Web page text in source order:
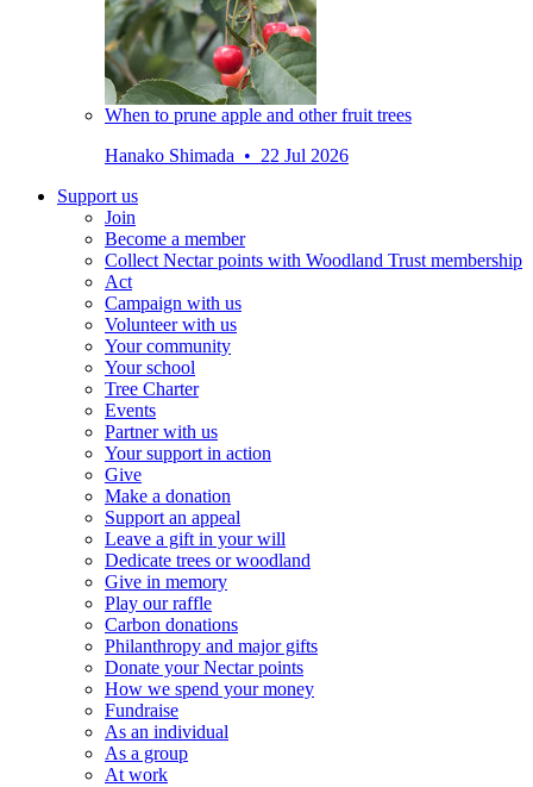
When to prune apple and other fruit trees
Hanako Shimada • 22 Jul 2026
Support us
Join
Become a member
Collect Nectar points with Woodland Trust membership
Act
Campaign with us
Volunteer with us
Your community
Your school
Tree Charter
Events
Partner with us
Your support in action
Give
Make a donation
Support an appeal
Leave a gift in your will
Dedicate trees or woodland
Give in memory
Play our raffle
Carbon donations
Philanthropy and major gifts
Donate your Nectar points
How we spend your money
Fundraise
As an individual
As a group
At work